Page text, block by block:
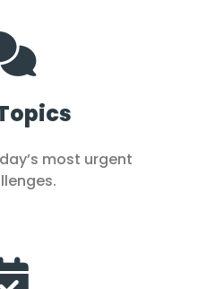
most urgent